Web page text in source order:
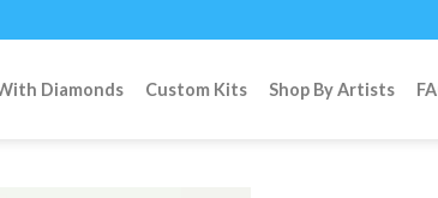
Diamonds Custom Kits Shop By Artists